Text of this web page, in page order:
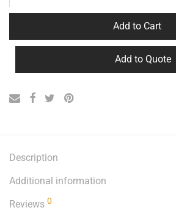
Add to Cart
Add to Quote
Description
Additional information
Reviews 0